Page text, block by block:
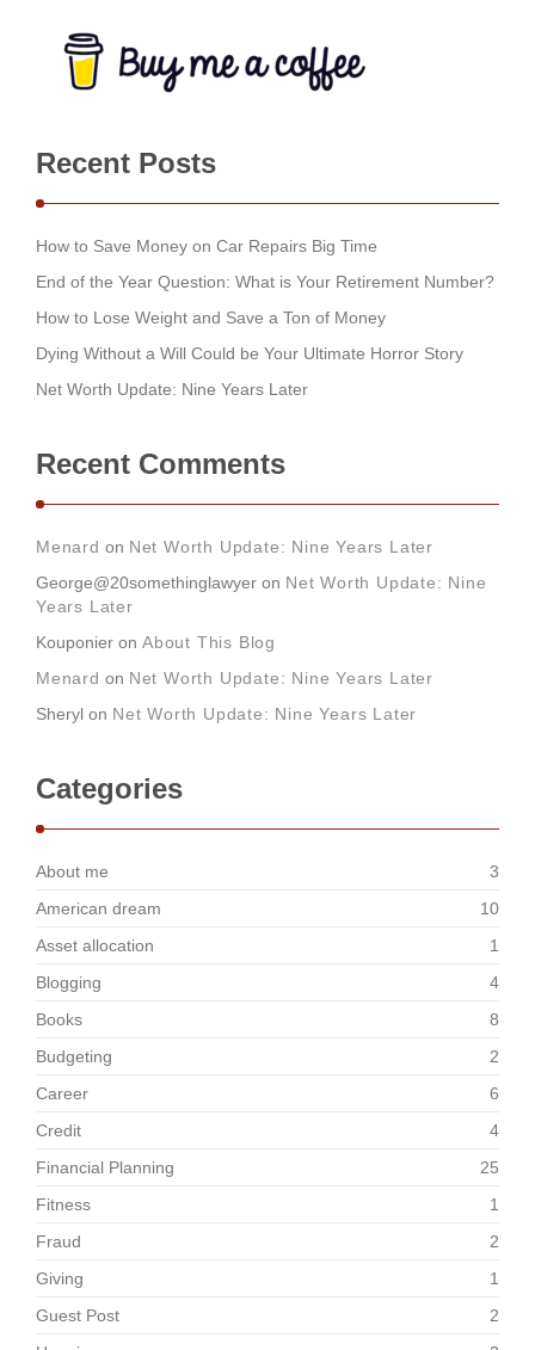
Recent Posts
How to Save Money on Car Repairs Big Time
End of the Year Question: What is Your Retirement Number?
How to Lose Weight and Save a Ton of Money
Dying Without a Will Could be Your Ultimate Horror Story
Net Worth Update: Nine Years Later
Recent Comments
Menard on Net Worth Update: Nine Years Later
George@20somethinglawyer on Net Worth Update: Nine
Years Later
Kouponier on About This Blog
Menard on Net Worth Update: Nine Years Later
Sheryl on Net Worth Update: Nine Years Later
Categories
About me
3
American dream
10
Asset allocation
1
Blogging
4
Books
8
Budgeting
2
Career
6
Credit
4
Financial Planning
25
Fitness
1
Fraud
2
Giving
1
Guest Post
2